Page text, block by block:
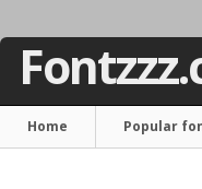
Home Popular